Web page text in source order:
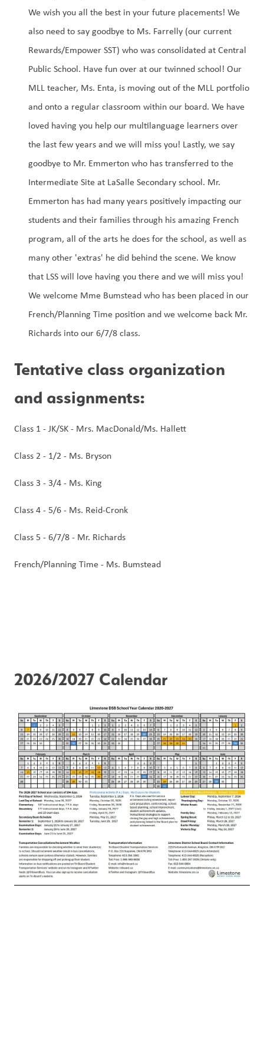
We wish you all the best in your future placements! We
also need to say goodbye to Ms. Farrelly (our current
Rewards/Empower SST) who was consolidated at Central
Public School. Have fun over at our twinned school! Our
MLL teacher, Ms. Enta, is moving out of the MLL portfolio
and onto a regular classroom within our board. We have
loved having you help our multilanguage learners over
the last few years and we will miss you! Lastly, we say
goodbye to Mr. Emmerton who has transferred to the
Intermediate Site at LaSalle Secondary school. Mr.
Emmerton has had many years positively impacting our
students and their families through his amazing French
program, all of the arts he does for the school, as well as
many other 'extras' he did behind the scene. We know
that LSS will love having you there and we will miss you!
We welcome Mme Bumstead who has been placed in our
French/Planning Time position and we welcome back Mr.
Richards into our 6/7/8 class.
Tentative class organization
and assignments:
Class 1 - JK/SK - Mrs. MacDonald/Ms. Hallett
Class 2 - 1/2 - Ms. Bryson
Class 3 - 3/4 - Ms. King
Class 4 - 5/6 - Ms. Reid-Cronk
Class 5 - 6/7/8 - Mr. Richards
French/Planning Time - Ms. Bumstead
2026/2027 Calendar